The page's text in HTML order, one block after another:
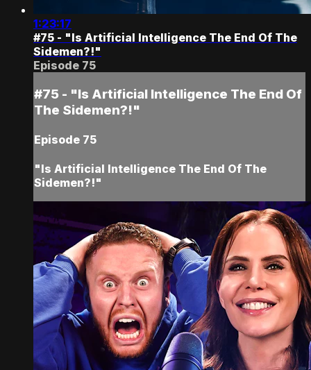
1:23:17
#75 - "Is Artificial Intelligence The End Of The
Sidemen?!"
Episode 75
#75 - "Is Artificial Intelligence The End Of
The Sidemen?!"
Episode 75
"Is Artificial Intelligence The End Of The
Sidemen?!"